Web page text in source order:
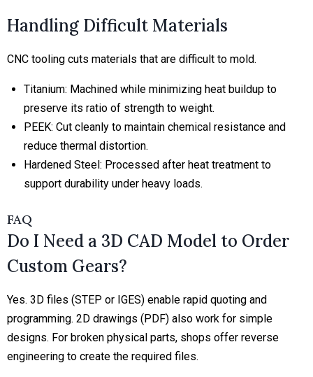
Handling Difficult Materials
CNC tooling cuts materials that are difficult to mold.
Titanium: Machined while minimizing heat buildup to
preserve its ratio of strength to weight.
PEEK: Cut cleanly to maintain chemical resistance and
reduce thermal distortion.
Hardened Steel: Processed after heat treatment to
support durability under heavy loads.
FAQ
Do I Need a 3D CAD Model to Order
Custom Gears?
Yes. 3D files (STEP or IGES) enable rapid quoting and
programming. 2D drawings (PDF) also work for simple
designs. For broken physical parts, shops offer reverse
engineering to create the required files.